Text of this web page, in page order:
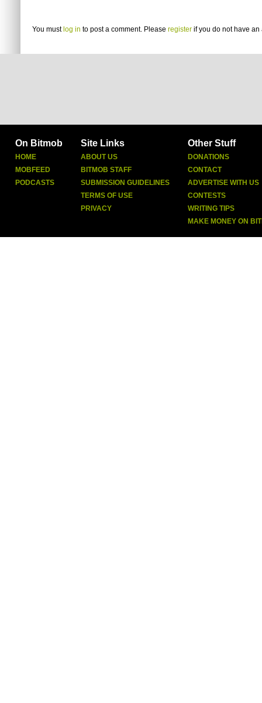
You must log in to post a comment. Please register if you do not have an
On Bitmob
HOME
MOBFEED
PODCASTS
Site Links
ABOUT US
BITMOB STAFF
SUBMISSION GUIDELINES
TERMS OF USE
PRIVACY
Other Stuff
DONATIONS
CONTACT
ADVERTISE WITH US
CONTESTS
WRITING TIPS
MAKE MONEY ON